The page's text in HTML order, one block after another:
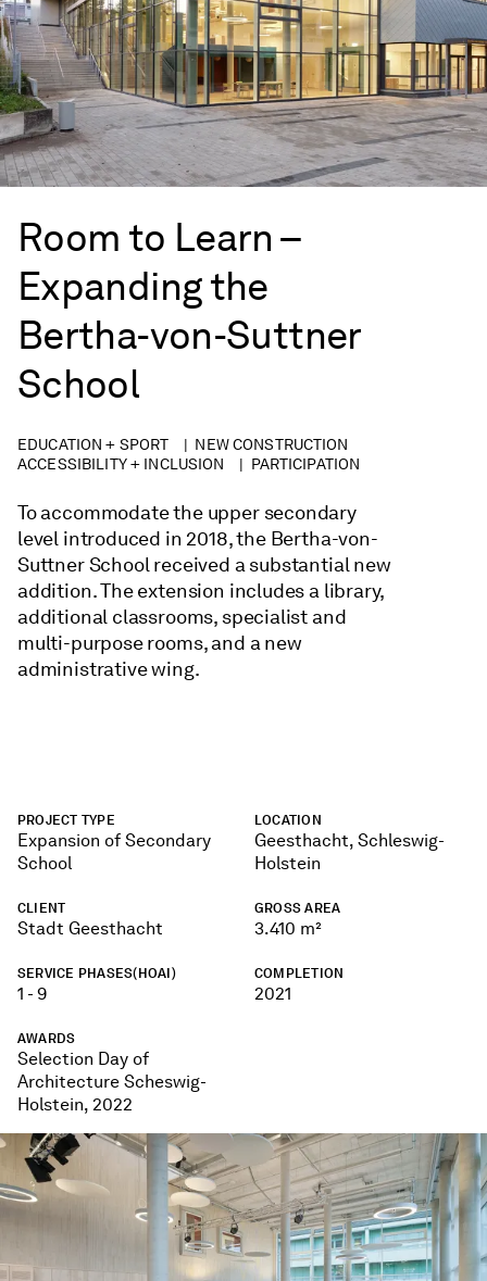
Room to Learn –
Expanding the
Bertha-von-Suttner
School
EDUCATION + SPORT
NEW CONSTRUCTION
ACCESSIBILITY + INCLUSION
PARTICIPATION
To accommodate the upper secondary
level introduced in 2018, the Bertha-von-
Suttner School received a substantial new
addition. The extension includes a library,
additional classrooms, specialist and
multi-purpose rooms, and a new
administrative wing.
PROJECT TYPE
Expansion of Secondary
School
LOCATION
Geesthacht, Schleswig-
Holstein
CLIENT
Stadt Geesthacht
GROSS AREA
3.410 m²
SERVICE PHASES(HOAI)
1 - 9
COMPLETION
2021
AWARDS
Selection Day of
Architecture Scheswig-
Holstein, 2022